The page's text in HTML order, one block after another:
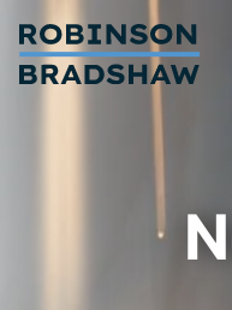
Cookie
MainMain